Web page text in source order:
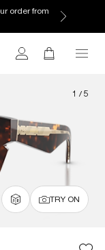
order from
1 / 5
TRY ON